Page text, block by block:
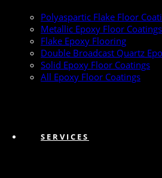
Polyaspartic Flake Floor
Metallic Epoxy Floor Coatings
Flake Epoxy Flooring
Double Broadcast Quartz
Solid Epoxy Floor Coatings
All Epoxy Floor Coatings
SERVICES